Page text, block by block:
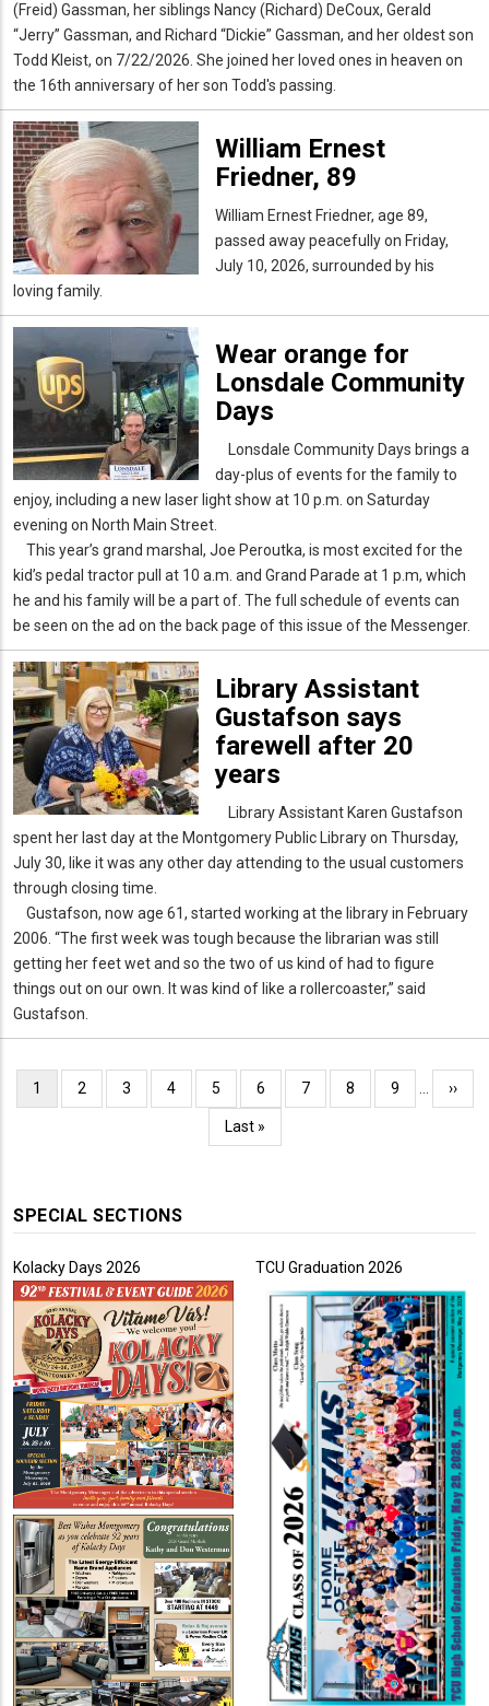
(Freid) Gassman, her siblings Nancy (Richard) DeCoux, Gerald
“Jerry” Gassman, and Richard “Dickie” Gassman, and her oldest son
Todd Kleist, on 7/22/2026. She joined her loved ones in heaven on
the 16th anniversary of her son Todd's passing.
William Ernest
Friedner, 89
William Ernest Friedner, age 89,
passed away peacefully on Friday,
July 10, 2026, surrounded by his
loving family.
Wear orange for
Lonsdale Community
Days
Lonsdale Community Days brings a
day-plus of events for the family to
enjoy, including a new laser light show at 10 p.m. on Saturday
evening on North Main Street.
This year’s grand marshal, Joe Peroutka, is most excited for the
kid’s pedal tractor pull at 10 a.m. and Grand Parade at 1 p.m, which
he and his family will be a part of. The full schedule of events can
be seen on the ad on the back page of this issue of the Messenger.
Library Assistant
Gustafson says
farewell after 20
years
Library Assistant Karen Gustafson
spent her last day at the Montgomery Public Library on Thursday,
July 30, like it was any other day attending to the usual customers
through closing time.
Gustafson, now age 61, started working at the library in February
2006. “The first week was tough because the librarian was still
getting her feet wet and so the two of us kind of had to figure
things out on our own. It was kind of like a rollercoaster,” said
Gustafson.
Pagination
Current
page
1 Page
2 Page
3 Page
4 Page
5 Page
6 Page
7 Page
8 Page
9 …
Next
page
››
Last
page
Last »
SPECIAL SECTIONS
Kolacky Days 2026 TCU Graduation 2026